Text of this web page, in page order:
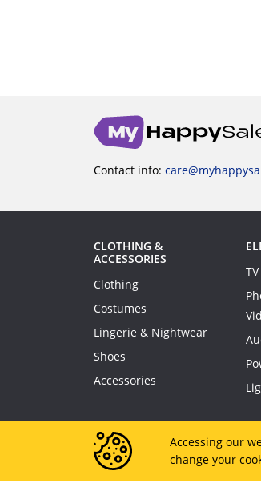
Contact info:
CLOTHING &
ACCESSORIES
Clothing
Costumes
Lingerie & Nightwear
Shoes
Accessories
Accessing our
change your